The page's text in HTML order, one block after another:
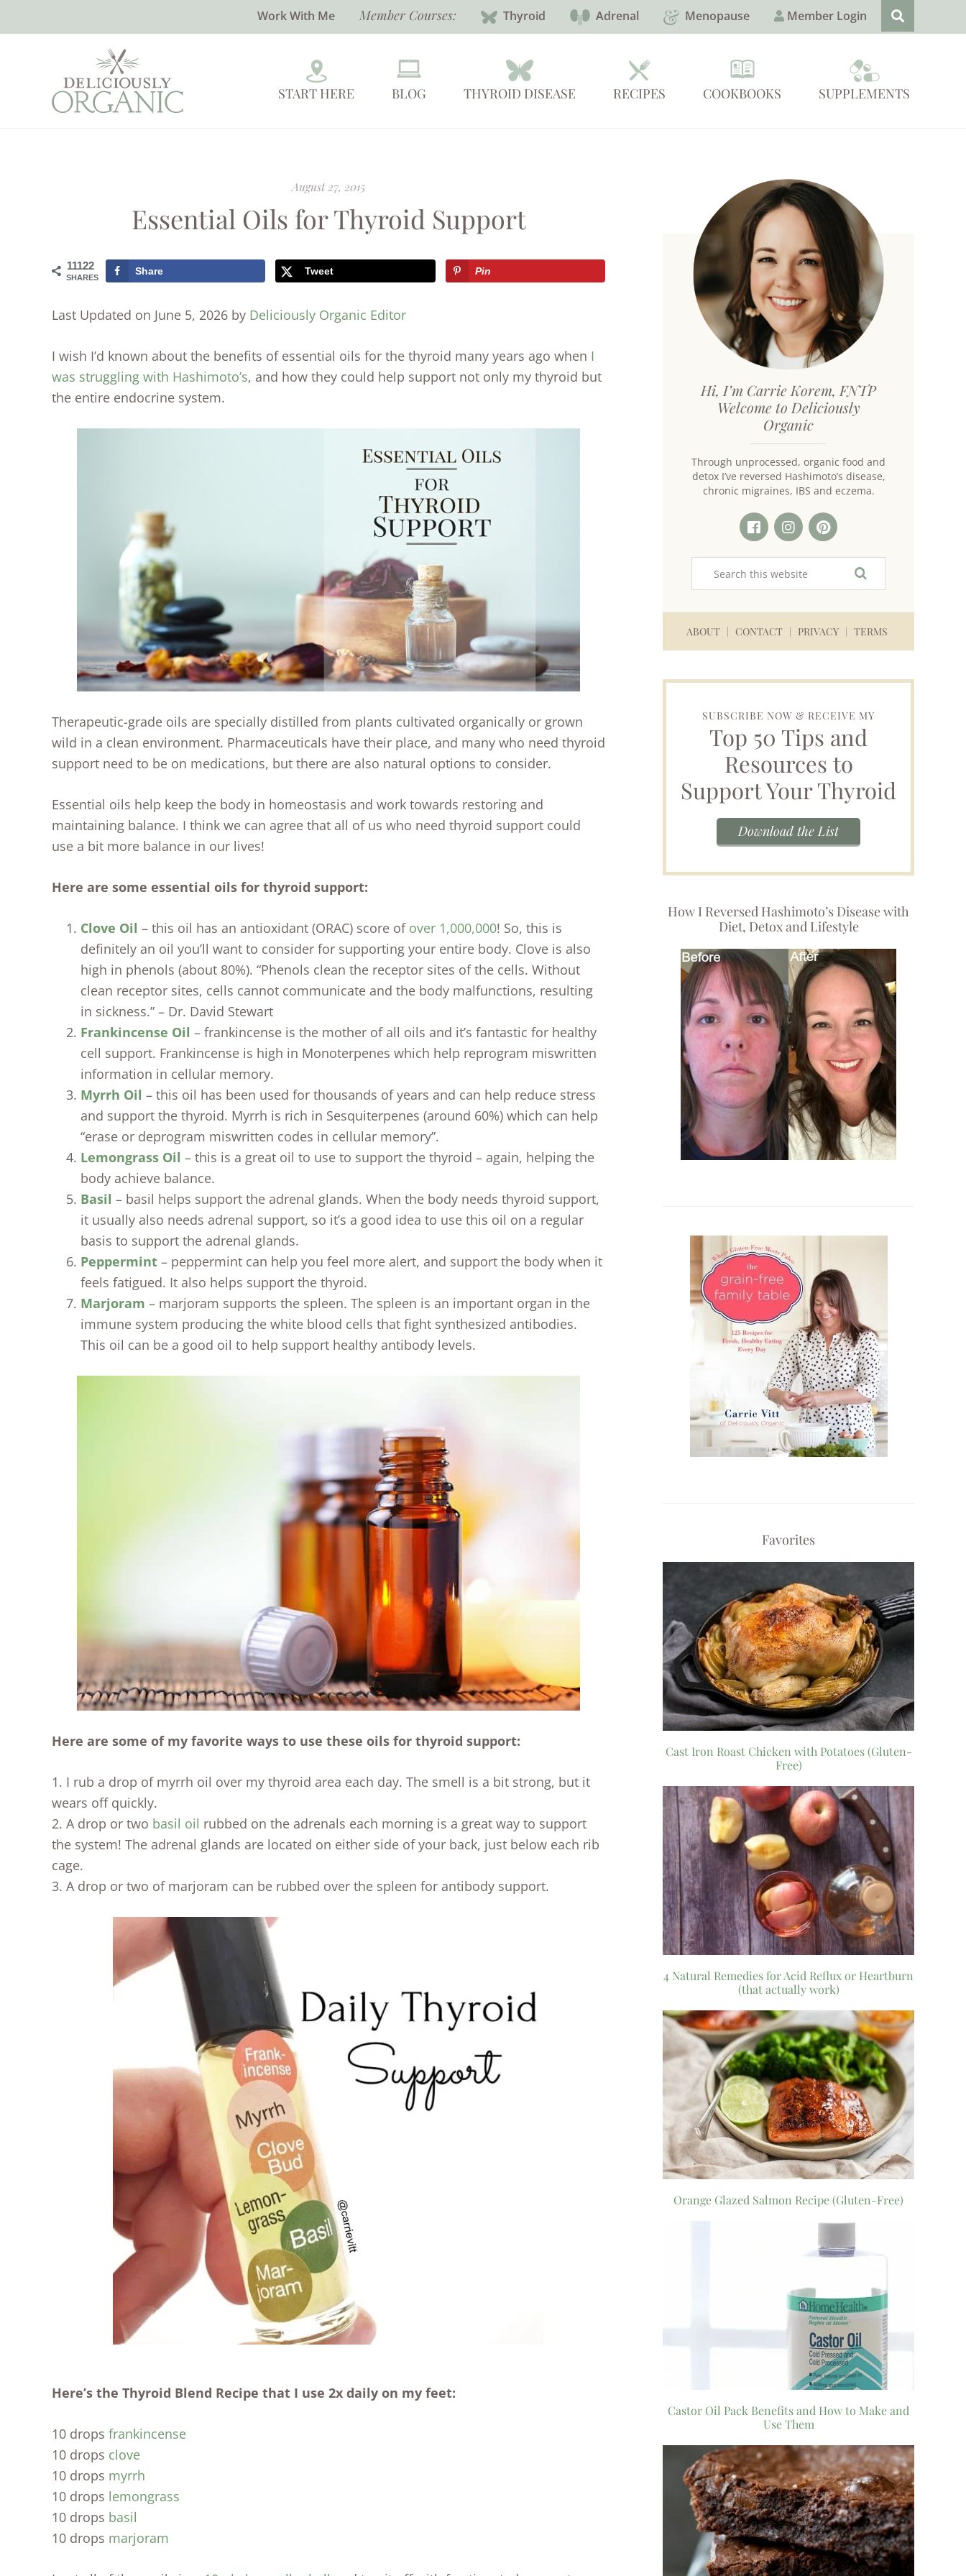
Work With Me Member Courses: Thyroid Adrenal Menopause Member Login
START HERE BLOG THYROID DISEASE RECIPES COOKBOOKS SUPPLEMENTS
August 27, 2015
Essential Oils for Thyroid Support
11122
SHARES
Share Tweet Pin
Last Updated on June 5, 2026 by Deliciously Organic Editor
I wish I’d known about the benefits of essential oils for the thyroid many years ago when I
was struggling with Hashimoto’s, and how they could help support not only my thyroid but
the entire endocrine system.
Therapeutic-grade oils are specially distilled from plants cultivated organically or grown
wild in a clean environment. Pharmaceuticals have their place, and many who need thyroid
support need to be on medications, but there are also natural options to consider.
Essential oils help keep the body in homeostasis and work towards restoring and
maintaining balance. I think we can agree that all of us who need thyroid support could
use a bit more balance in our lives!
Here are some essential oils for thyroid support:
Clove Oil – this oil has an antioxidant (ORAC) score of over 1,000,000! So, this is
definitely an oil you’ll want to consider for supporting your entire body. Clove is also
high in phenols (about 80%). “Phenols clean the receptor sites of the cells. Without
clean receptor sites, cells cannot communicate and the body malfunctions, resulting
in sickness.” – Dr. David Stewart
Frankincense Oil – frankincense is the mother of all oils and it’s fantastic for healthy
cell support. Frankincense is high in Monoterpenes which help reprogram miswritten
information in cellular memory.
Myrrh Oil – this oil has been used for thousands of years and can help reduce stress
and support the thyroid. Myrrh is rich in Sesquiterpenes (around 60%) which can help
“erase or deprogram miswritten codes in cellular memory”.
Lemongrass Oil – this is a great oil to use to support the thyroid – again, helping the
body achieve balance.
Basil – basil helps support the adrenal glands. When the body needs thyroid support,
it usually also needs adrenal support, so it’s a good idea to use this oil on a regular
basis to support the adrenal glands.
Peppermint – peppermint can help you feel more alert, and support the body when it
feels fatigued. It also helps support the thyroid.
Marjoram – marjoram supports the spleen. The spleen is an important organ in the
immune system producing the white blood cells that fight synthesized antibodies.
This oil can be a good oil to help support healthy antibody levels.
Here are some of my favorite ways to use these oils for thyroid support:
1. I rub a drop of myrrh oil over my thyroid area each day. The smell is a bit strong, but it
wears off quickly.
2. A drop or two basil oil rubbed on the adrenals each morning is a great way to support
the system! The adrenal glands are located on either side of your back, just below each rib
cage.
3. A drop or two of marjoram can be rubbed over the spleen for antibody support.
Here’s the Thyroid Blend Recipe that I use 2x daily on my feet:
10 drops frankincense
10 drops clove
10 drops myrrh
10 drops lemongrass
10 drops basil
10 drops marjoram
Hi, I’m Carrie Korem, FNTP
Welcome to Deliciously
Organic
Through unprocessed, organic food and
detox I’ve reversed Hashimoto’s disease,
chronic migraines, IBS and eczema.
ABOUT CONTACT PRIVACY TERMS
SUBSCRIBE NOW & RECEIVE MY
Top 50 Tips and
Resources to
Support Your Thyroid
Download the List
How I Reversed Hashimoto’s Disease with
Diet, Detox and Lifestyle
Favorites
Cast Iron Roast Chicken with Potatoes (Gluten-
Free)
4 Natural Remedies for Acid Reflux or Heartburn
(that actually work)
Orange Glazed Salmon Recipe (Gluten-Free)
Castor Oil Pack Benefits and How to Make and
Use Them